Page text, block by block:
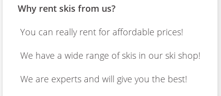
Why rent skis from us?
You can really rent for affordable prices!
We have a wide range of skis in our ski shop!
We are experts and will give you the best!